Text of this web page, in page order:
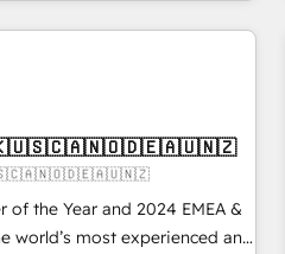
powered by Globalia’s
- 8
HIPAA-compliance
of the Year and 2024 EMEA &
world’s most experienced and